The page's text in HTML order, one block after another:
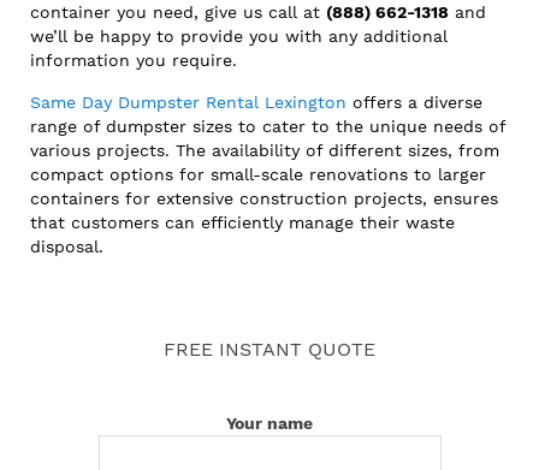
container you need, give us call at (888) 662-1318 and
we’ll be happy to provide you with any additional
information you require.
Same Day Dumpster Rental Lexington offers a diverse
range of dumpster sizes to cater to the unique needs of
various projects. The availability of different sizes, from
compact options for small-scale renovations to larger
containers for extensive construction projects, ensures
that customers can efficiently manage their waste
disposal.
FREE INSTANT QUOTE
Your name